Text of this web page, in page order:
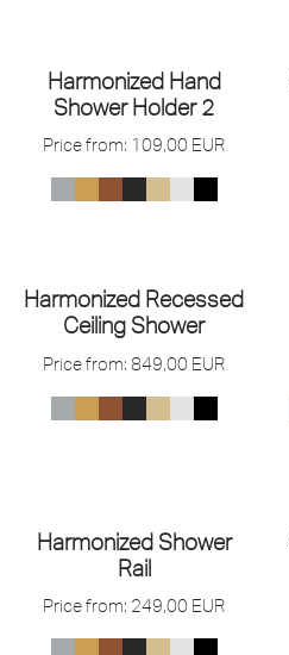
Harmonized Hand
Shower Holder 2
Price from: 109,00 EUR
Harmonized Recessed
Ceiling Shower
Price from: 849,00 EUR
Harmonized Shower
Rail
Price from: 249,00 EUR